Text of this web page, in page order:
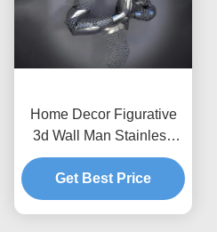
Home Decor Figurative
3d Wall Man Stainless
Steel Art Sculptures Matt
Finish
Get Best Price